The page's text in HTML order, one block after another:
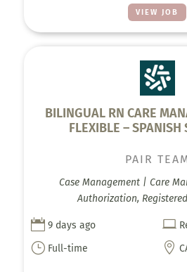
VIEW JOB
BILINGUAL RN CARE
FLEXIBLE – SPANISH
PAIR
Case Management | Care
Authorization,
 9 days ago 
} Full-time 